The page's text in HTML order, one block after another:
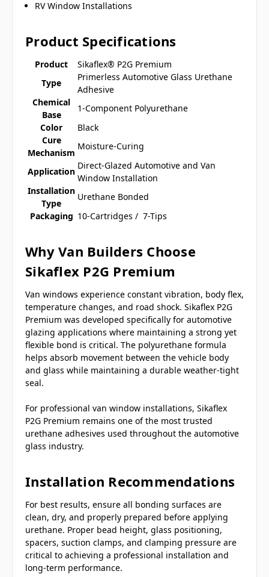
RV Window Installations
Product Specifications
Product
Sikaflex® P2G Premium
Type
Primerless Automotive Glass Urethane
Adhesive
Chemical
Base
1-Component Polyurethane
Color
Black
Cure
Mechanism
Moisture-Curing
Application
Direct-Glazed Automotive and Van
Window Installation
Installation
Type
Urethane Bonded
Packaging 10-Cartridges / 7-Tips
Why Van Builders Choose
Sikaflex P2G Premium
Van windows experience constant vibration, body flex,
temperature changes, and road shock. Sikaflex P2G
Premium was developed specifically for automotive
glazing applications where maintaining a strong yet
flexible bond is critical. The polyurethane formula
helps absorb movement between the vehicle body
and glass while maintaining a durable weather-tight
seal.
For professional van window installations, Sikaflex
P2G Premium remains one of the most trusted
urethane adhesives used throughout the automotive
glass industry.
Installation Recommendations
For best results, ensure all bonding surfaces are
clean, dry, and properly prepared before applying
urethane. Proper bead height, glass positioning,
spacers, suction clamps, and clamping pressure are
critical to achieving a professional installation and
long-term performance.